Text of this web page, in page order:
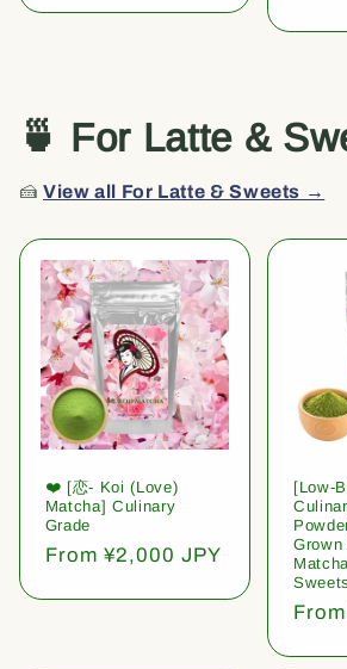
🍵 For Latte &
🍰View all For Latte & Sweets →
❤️ [恋- Koi (Love)
Matcha] Culinary
Grade
Regular
From ¥2,000 JPY
[Low-
Grown